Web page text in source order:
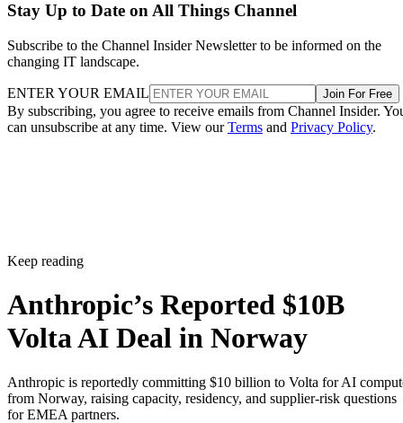
Stay Up to Date on All Things Channel
Subscribe to the Channel Insider Newsletter to be informed on the
changing IT landscape.
ENTER YOUR EMAIL Join For Free
By subscribing, you agree to receive emails from Channel Insider.
can unsubscribe at any time. View ourTerms and Privacy Policy.
Keep reading
Anthropic’s Reported $10B
Volta AI Deal in Norway
Anthropic is reportedly committing $10 billion to Volta for AI
from Norway, raising capacity, residency, and supplier-risk questions
for EMEA partners.